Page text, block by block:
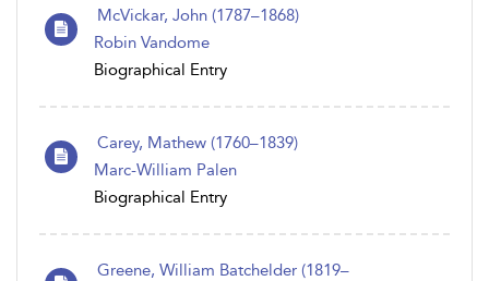
McVickar , John (1787 – 1868)
Robin Vandome
Biographical Entry
Carey, Mathew (1760–1839)
Marc-William Palen
Biographical Entry
Greene, William Batchelder (1819–